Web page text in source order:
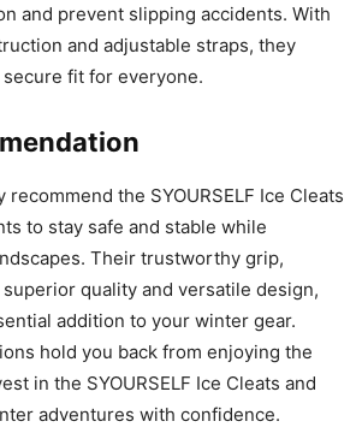
and prevent slipping accidents. With
and adjustable straps, they
fit for everyone.
the SYOURSELF Ice Cleats
to stay safe and stable while
Their trustworthy grip,
quality and versatile design,
addition to your winter gear.
hold you back from enjoying the
in the SYOURSELF Ice Cleats and
adventures with confidence.